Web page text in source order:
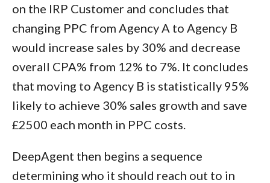
on the IRP Customer and concludes that
changing PPC from Agency A to Agency B
would increase sales by 30% and decrease
overall CPA% from 12% to 7%. It concludes
that moving to Agency B is statistically 95%
likely to achieve 30% sales growth and save
£2500 each month in PPC costs.
DeepAgent then begins a sequence
determining who it should reach out to in